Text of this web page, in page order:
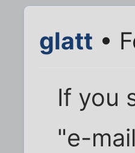
glatt •
If you
"e-